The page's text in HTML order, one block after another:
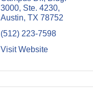
3000, Ste. 4230
Austin TX 78752
(512) 223-7598
Visit Website